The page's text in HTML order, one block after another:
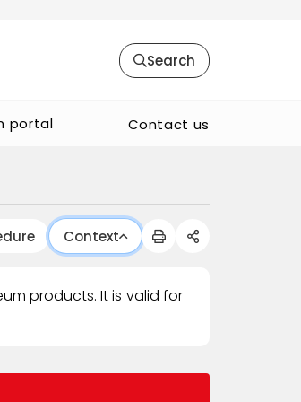
Search
portal Contact us
Context
products. It is valid for